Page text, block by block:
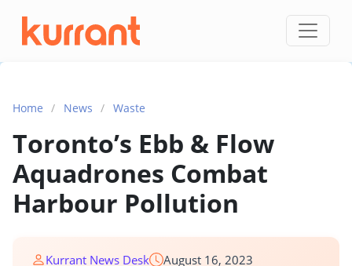
Skip to content
Home / News / Waste
Toronto’s Ebb & Flow
Aquadrones Combat
Harbour Pollution
Kurrant News Desk August 16, 2023